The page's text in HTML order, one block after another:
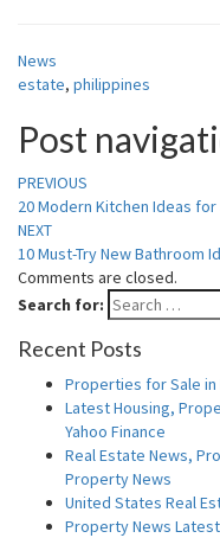
News
estate, philippines
Post
PREVIOUS
20 Modern Kitchen Ideas
NEXT
10 Must-Try New Bathroom
Comments are closed.
Search for:
Recent Posts
Properties for Sale
Latest Housing,
Yahoo Finance
Real Estate News,
Property News
United States Real
Property News